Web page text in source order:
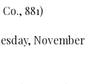
881)
November